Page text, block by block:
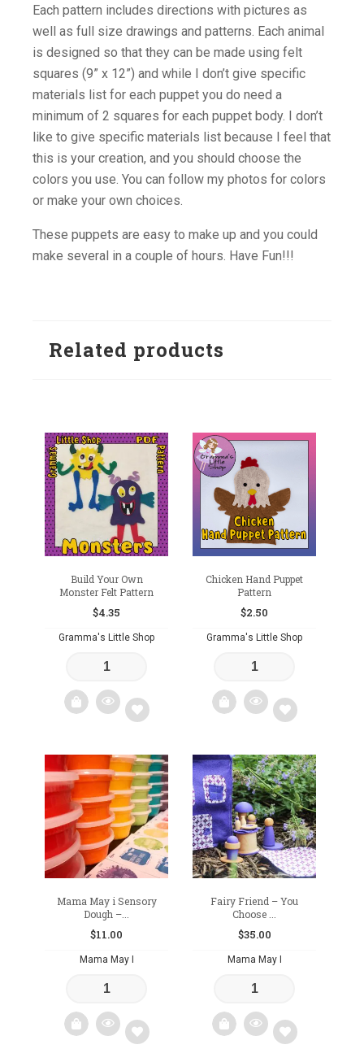
Each pattern includes directions with pictures as
well as full size drawings and patterns. Each animal
is designed so that they can be made using felt
squares (9” x 12”) and while I don’t give specific
materials list for each puppet you do need a
minimum of 2 squares for each puppet body. I don’t
like to give specific materials list because I feel that
this is your creation, and you should choose the
colors you use. You can follow my photos for colors
or make your own choices.
These puppets are easy to make up and you could
make several in a couple of hours. Have Fun!!!
Related products
Build Your Own
Monster Felt Pattern
$4.35
Gramma's Little Shop
Add
to
wishlist
Chicken Hand Puppet
Pattern
$2.50
Gramma's Little Shop
Add
to
wishlist
Mama May i Sensory
Dough –...
$11.00
Mama May I
Fairy Friend – You
Choose ...
$35.00
Mama May I